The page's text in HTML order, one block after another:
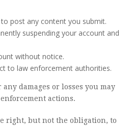
post any content you submit.
suspending your account and
without notice.
to law enforcement authorities.
damages or losses you may
actions.
right, but not the obligation, to